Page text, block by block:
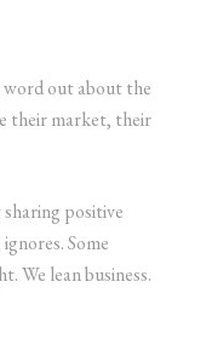
word out about the
their market, their
positive
Some
We lean business.